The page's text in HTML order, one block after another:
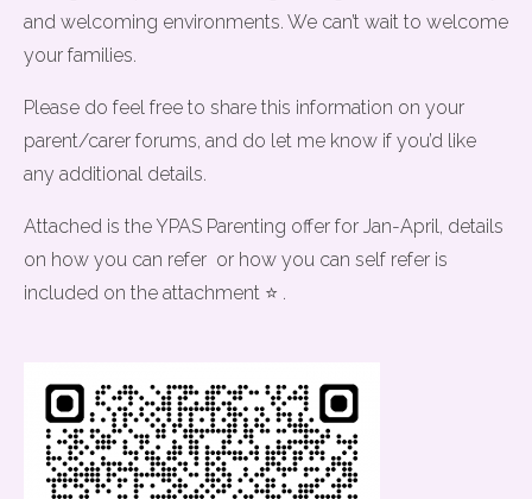
and welcoming environments. We can’t wait to welcome
your families.
Please do feel free to share this information on your
parent/carer forums, and do let me know if you’d like
any additional details.
Attached is the YPAS Parenting offer for Jan-April, details
on how you can refer or how you can self refer is
included on the attachment ⭐ .